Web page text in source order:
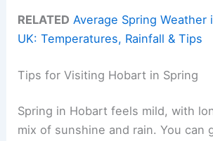
RELATED Average Spring Weather
UK: Temperatures, Rainfall & Tips
Tips for Visiting Hobart in Spring
Spring in Hobart feels mild, with
mix of sunshine and rain. You can